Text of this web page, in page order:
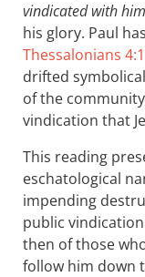
vindicated with him
his glory. Paul
Thessalonians
drifted
of the
vindication that
This reading
eschatological
impending
public vindication
then of those
follow him down